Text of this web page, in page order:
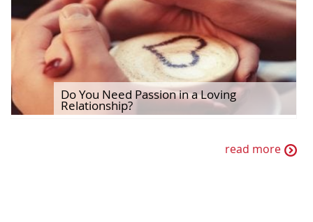
Do You Need Passion in a Loving
Relationship?
read more